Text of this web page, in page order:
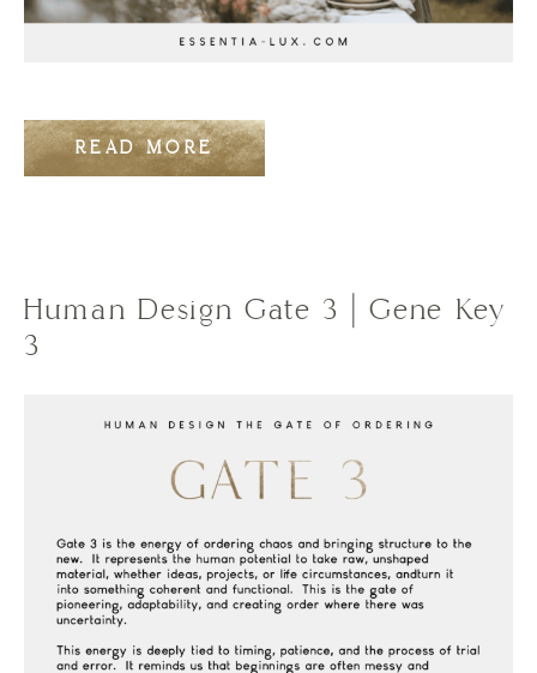
READ MORE
Human Design Gate 3 | Gene Key
3